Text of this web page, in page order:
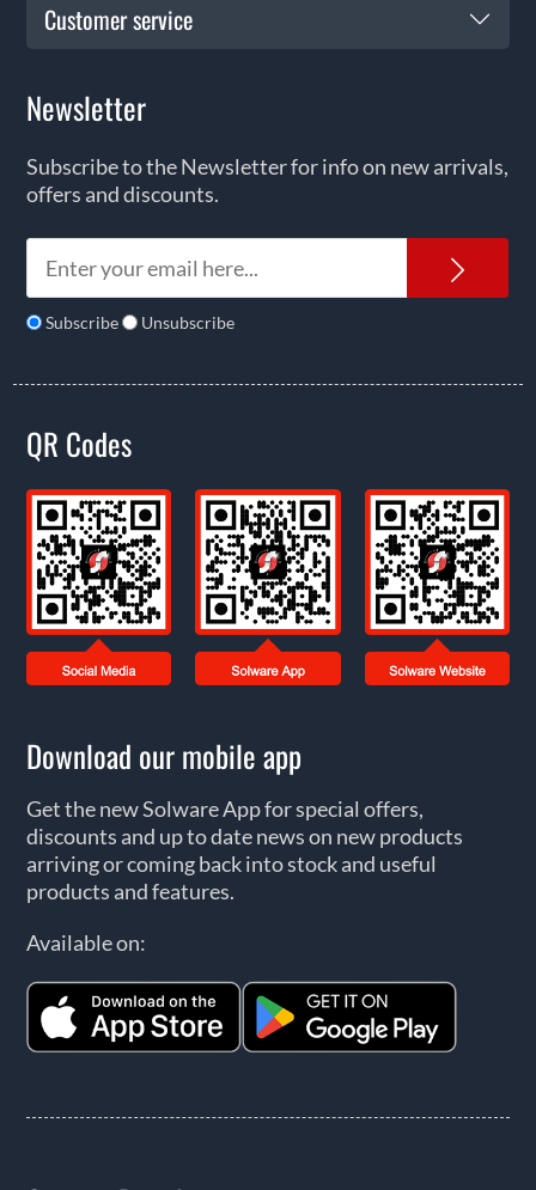
Customer service
Newsletter
Subscribe to the Newsletter for info on new arrivals,
offers and discounts.
Subscribe Unsubscribe
QR Codes
Download our mobile app
Get the new Solware App for special offers,
discounts and up to date news on new products
arriving or coming back into stock and useful
products and features.
Available on: